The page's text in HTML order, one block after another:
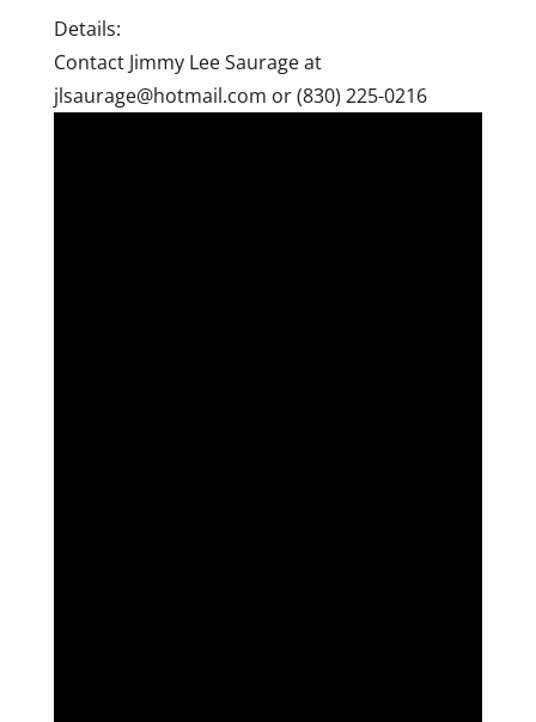
Details:
Contact Jimmy Lee Saurage at
jlsaurage@hotmail.com or (830) 225-0216